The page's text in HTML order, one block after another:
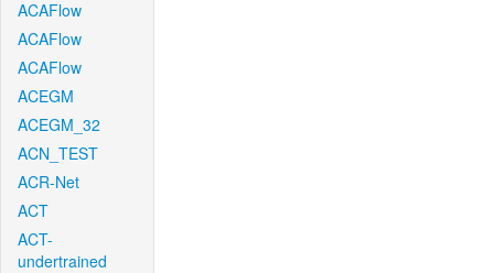
ACAFlow
ACAFlow
ACAFlow
ACEGM
ACEGM_32
ACN_TEST
ACR-Net
ACT
ACT-
undertrained